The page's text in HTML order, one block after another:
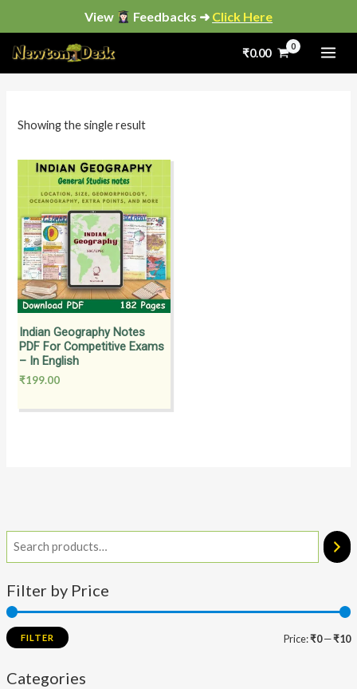
View Feedbacks ➜ Click Here
to
content
₹0.00
Filter by Price
FILTER Price:₹0—₹10
Categories
Showing the single result
Indian Geography Notes
PDF For Competitive Exams
– In English
₹199.00